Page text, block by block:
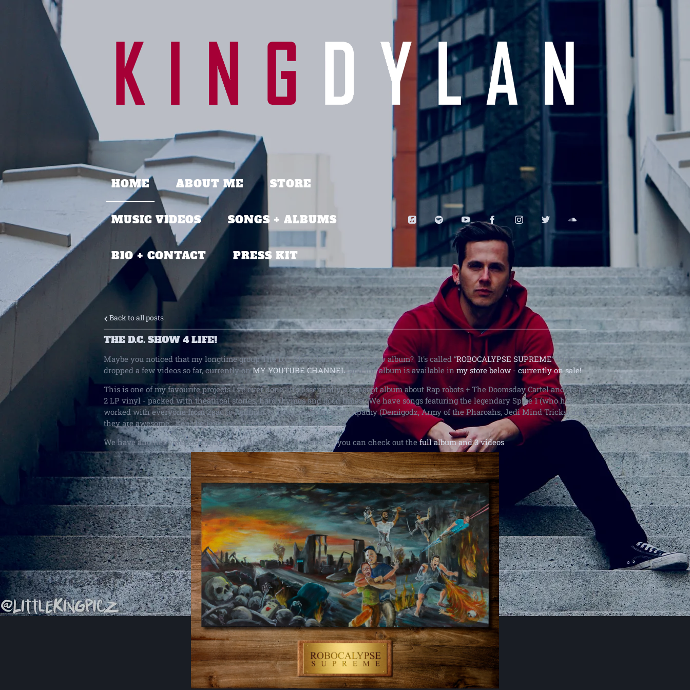
HOME ABOUT ME STORE
MUSIC VIDEOS SONGS + ALBUMS
BIO + CONTACT PRESS KIT
Back to all posts
THE D.C. SHOW 4 LIFE!
Maybe you noticed that my longtime group The D.C. Show has released a new album? It's called “ROBOCALYPSE SUPREME” We've
dropped a few videos so far, currently onMY YOUTUBE CHANNEL , and the album is available inmy store below - currently on sale!
This is one of my favourite projects I've ever done. It's essentially a concept album about Rap robots + The Doomsday Cartel and it's a
2 LP vinyl - packed with theatrical stories, hard rhymes and good times! We have songs featuring the legendary Spice 1 (who has
worked with everyone from 2pac to Redman to Tech n9ne) and also Apathy (Demigodz, Army of the Pharoahs, Jedi Mind Tricks) and
they are awesome. Don't believe me? Then you're probably wrong.
We have another video dropping soon! Stay tuned! But for now you can check out thefull album and 3 videos